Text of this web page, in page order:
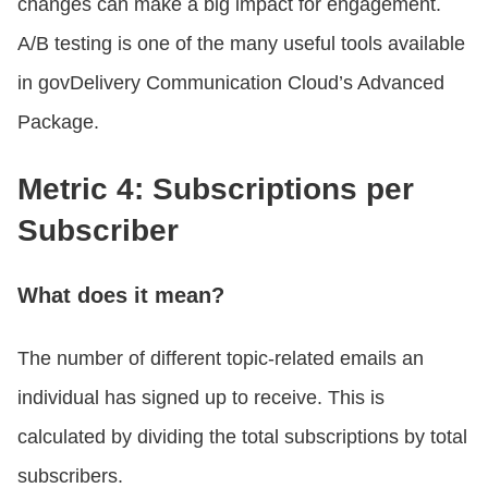
A/B testing is one of the many useful tools available
in govDelivery Communication Cloud’s Advanced
Package.
Metric 4: Subscriptions per
Subscriber
What does it mean?
The number of different topic-related emails an
individual has signed up to receive. This is
calculated by dividing the total subscriptions by total
subscribers.